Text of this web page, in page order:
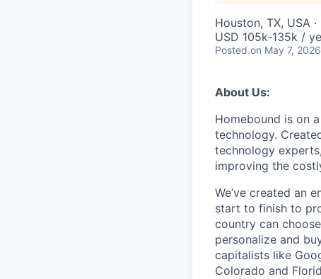
Houston, TX, USA
USD 105k-135k /
Posted on May 7, 2026
About Us:
Homebound is on
technology.
technology
improving the
We’ve created an
start to finish to
country can
personalize and
capitalists like
Colorado and